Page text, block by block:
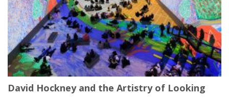
David Hockney and the Artistry of Looking